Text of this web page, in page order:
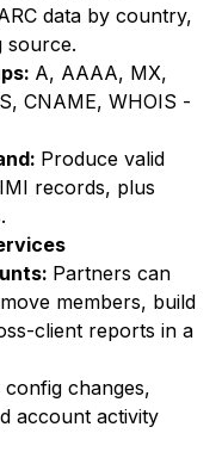
data by country,
source.
A, AAAA, MX,
CNAME, WHOIS -
Produce valid
records, plus
Partners can
members, build
client reports in a
changes,
account activity